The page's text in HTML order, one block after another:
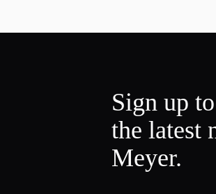
Sign up
the latest
Meyer.